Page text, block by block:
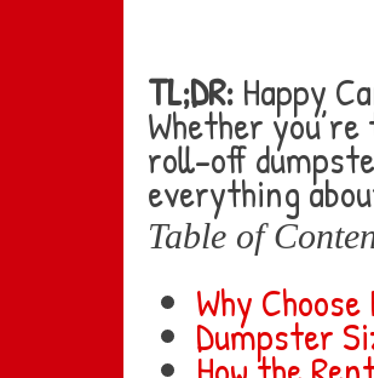
TL;DR: Happy
Whether
roll-off
everything
Table of
Why
Dumpster